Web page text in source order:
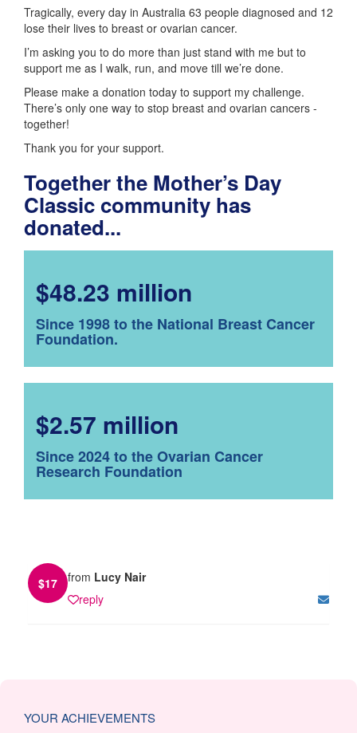
Tragically, every day in Australia 63 people diagnosed and 12
lose their lives to breast or ovarian cancer.
I’m asking you to do more than just stand with me but to
support me as I walk, run, and move till we’re done.
Please make a donation today to support my challenge.
There’s only one way to stop breast and ovarian cancers -
together!
Thank you for your support.
Together the Mother’s Day
Classic community has
donated...
$48.23 million
Since 1998 to the National Breast Cancer
Foundation.
$2.57 million
Since 2024 to the Ovarian Cancer
Research Foundation
$17 from Lucy Nair
reply
YOUR ACHIEVEMENTS